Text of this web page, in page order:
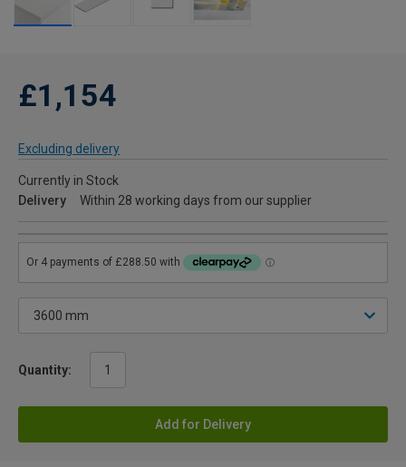
£1,154
Excluding delivery
Currently in Stock
Delivery
Within 28 working days from our supplier
Quantity:
Add for Delivery